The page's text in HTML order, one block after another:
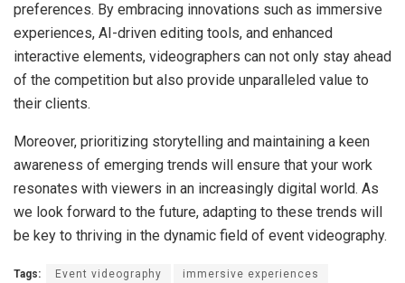
preferences. By embracing innovations such as immersive
experiences, AI-driven editing tools, and enhanced
interactive elements, videographers can not only stay ahead
of the competition but also provide unparalleled value to
their clients.
Moreover, prioritizing storytelling and maintaining a keen
awareness of emerging trends will ensure that your work
resonates with viewers in an increasingly digital world. As
we look forward to the future, adapting to these trends will
be key to thriving in the dynamic field of event videography.
Tags: Event videography immersive experiences